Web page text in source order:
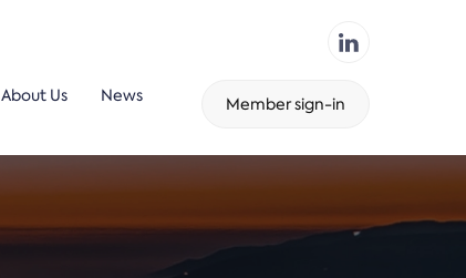
About Us News Member sign-in